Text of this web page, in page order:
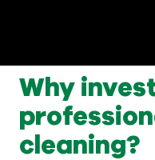
Why
cleaning?